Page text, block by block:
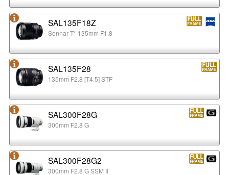
SAL135F18Z
Sonnar T* 135mm F1.8
SAL135F28
135mm F2.8 [T4.5] STF
SAL300F28G
300mm F2.8 G
SAL300F28G2
300mm F2.8 G SSM II